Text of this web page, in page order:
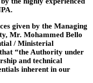
given by the Managing
Mr. Mohammed Bello
/ Ministerial
“the Authority under
and technical
inherent in our